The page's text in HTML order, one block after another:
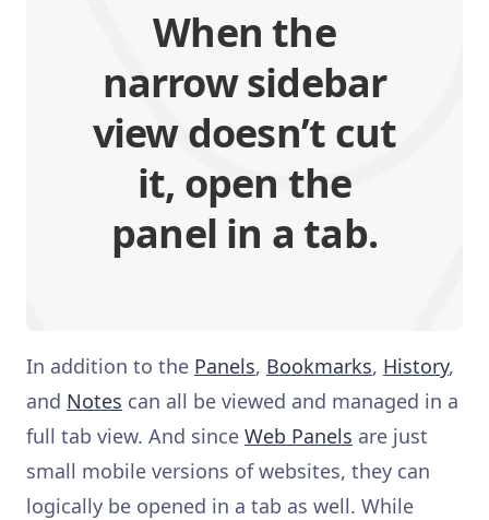
When the
narrow sidebar
view doesn’t cut
it, open the
panel in a tab.
In addition to the Panels, Bookmarks, History,
and Notes can all be viewed and managed in a
full tab view. And since Web Panels are just
small mobile versions of websites, they can
logically be opened in a tab as well. While